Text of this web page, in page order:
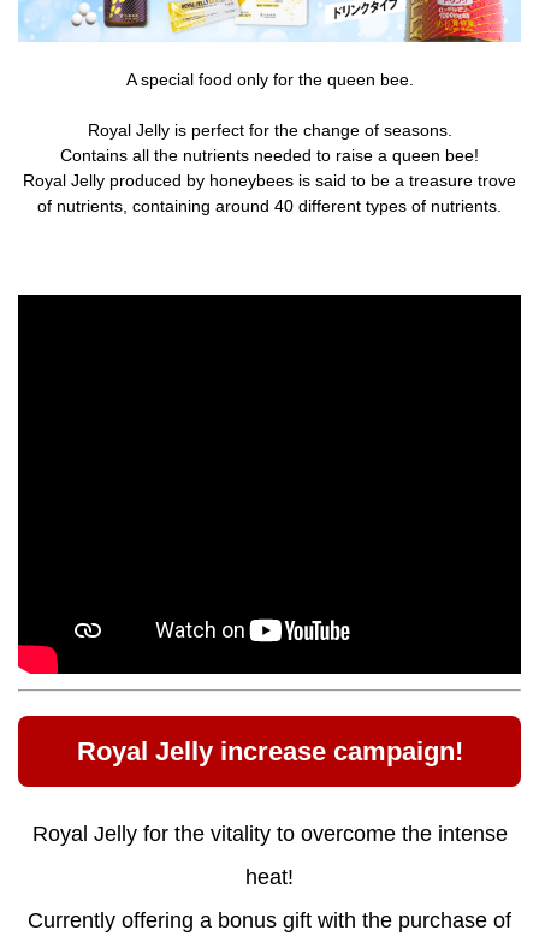
A special food only for the queen bee.
Royal Jelly is perfect for the change of seasons.
Contains all the nutrients needed to raise a queen bee!
Royal Jelly produced by honeybees is said to be a treasure trove
of nutrients, containing around 40 different types of nutrients.
Royal Jelly increase campaign!
Royal Jelly for the vitality to overcome the intense
heat!
Currently offering a bonus gift with the purchase of